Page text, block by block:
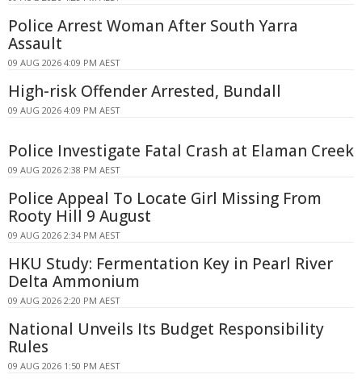
Police Arrest Woman After South Yarra
Assault
09 AUG 2026 4:09 PM AEST
High-risk Offender Arrested, Bundall
09 AUG 2026 4:09 PM AEST
Police Investigate Fatal Crash at Elaman Creek
09 AUG 2026 2:38 PM AEST
Police Appeal To Locate Girl Missing From
Rooty Hill 9 August
09 AUG 2026 2:34 PM AEST
HKU Study: Fermentation Key in Pearl River
Delta Ammonium
09 AUG 2026 2:20 PM AEST
National Unveils Its Budget Responsibility
Rules
09 AUG 2026 1:50 PM AEST